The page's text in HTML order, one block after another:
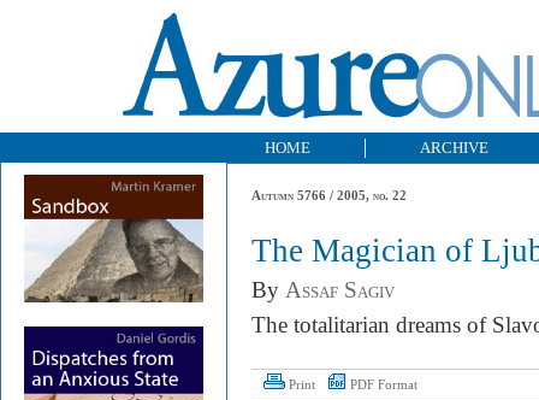
HOME ARCHIVE
Autumn 5766 / 2005, no. 22
The Magician of
By Assaf Sagiv
The totalitarian dreams of
Print PDF Format